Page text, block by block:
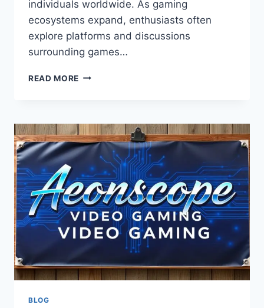
individuals worldwide. As gaming
ecosystems expand, enthusiasts often
explore platforms and discussions
surrounding games…
READ MORE GAMES
GUIDE
TO
FEATURES,
GAMEPLAY
TRENDS,
AND
FUTURE
GAMING
EXPERIENCE
BLOG